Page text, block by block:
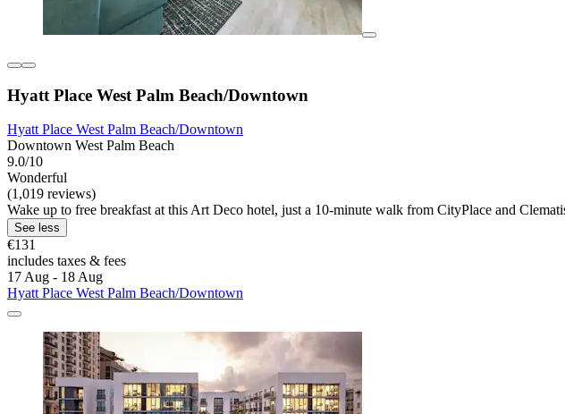
Hyatt Place West Palm Beach/Downtown
Hyatt Place West Palm Beach/Downtown
Downtown West Palm Beach
9.0/10
Wonderful
(1,019 reviews)
Wake up to free breakfast at this Art Deco hotel, just a 10-minute walk from CityPlace and
See less
€131
includes taxes & fees
17 Aug - 18 Aug
Hyatt Place West Palm Beach/Downtown